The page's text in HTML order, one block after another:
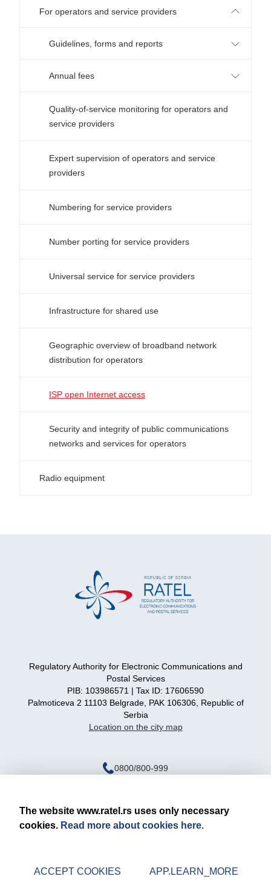
For operators and service providers
Guidelines, forms and reports
Annual fees
Quality-of-service monitoring for operators and
service providers
Expert supervision of operators and service
providers
Numbering for service providers
Number porting for service providers
Universal service for service providers
Infrastructure for shared use
Geographic overview of broadband network
distribution for operators
ISP open Internet access
Security and integrity of public communications
networks and services for operators
Radio equipment
Regulatory Authority for Electronic Communications and
Postal Services
PIB: 103986571 | Tax ID: 17606590
Palmoticeva 2 11103 Belgrade, PAK 106306, Republic of
Serbia
Location on the city map
0800/800-999
Legal notice Privacy policy
The website www.ratel.rs uses only necessary
cookies. Read more about cookies here.
ACCEPT COOKIES APP.LEARN_MORE